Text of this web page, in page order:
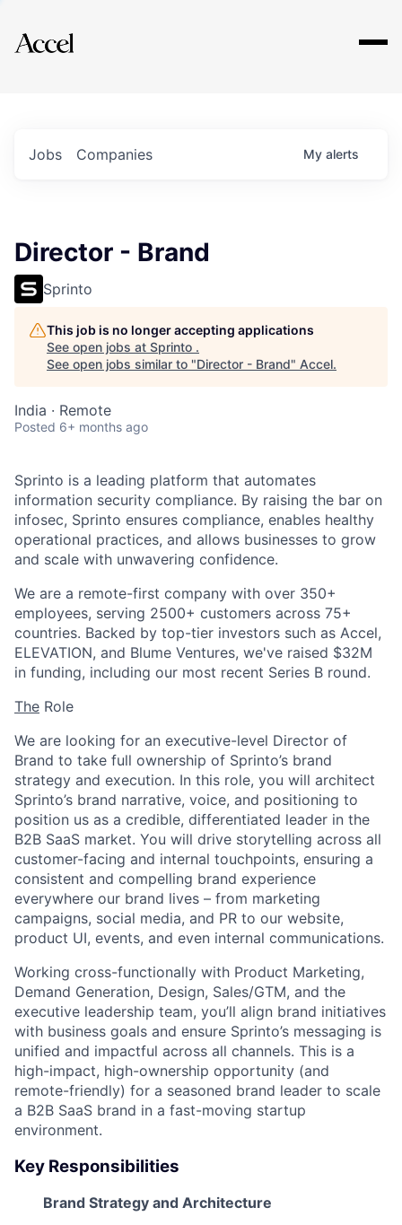
Explore
Jobs Companies My alerts
Director - Brand
Sprinto
This job is no longer accepting applications
See open jobs at Sprinto .
See open jobs similar to "Director - Brand" Accel.
India · Remote
Posted 6+ months ago
Sprinto is a leading platform that automates
information security compliance. By raising the bar on
infosec, Sprinto ensures compliance, enables healthy
operational practices, and allows businesses to grow
and scale with unwavering confidence.
We are a remote-first company with over 350+
employees, serving 2500+ customers across 75+
countries. Backed by top-tier investors such as Accel,
ELEVATION, and Blume Ventures, we've raised $32M
in funding, including our most recent Series B round.
The Role
We are looking for an executive-level Director of
Brand to take full ownership of Sprinto’s brand
strategy and execution. In this role, you will architect
Sprinto’s brand narrative, voice, and positioning to
position us as a credible, differentiated leader in the
B2B SaaS market. You will drive storytelling across all
customer-facing and internal touchpoints, ensuring a
consistent and compelling brand experience
everywhere our brand lives – from marketing
campaigns, social media, and PR to our website,
product UI, events, and even internal communications.
Working cross-functionally with Product Marketing,
Demand Generation, Design, Sales/GTM, and the
executive leadership team, you’ll align brand initiatives
with business goals and ensure Sprinto’s messaging is
unified and impactful across all channels. This is a
high-impact, high-ownership opportunity (and
remote-friendly) for a seasoned brand leader to scale
a B2B SaaS brand in a fast-moving startup
environment.
Key Responsibilities
Brand Strategy and Architecture